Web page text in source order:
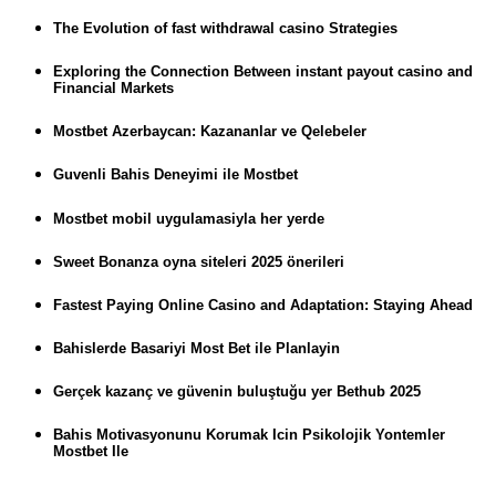
The Evolution of fast withdrawal casino Strategies
Exploring the Connection Between instant payout casino and
Financial Markets
Mostbet Azerbaycan: Kazananlar ve Qelebeler
Guvenli Bahis Deneyimi ile Mostbet
Mostbet mobil uygulamasiyla her yerde
Sweet Bonanza oyna siteleri 2025 önerileri
Fastest Paying Online Casino and Adaptation: Staying Ahead
Bahislerde Basariyi Most Bet ile Planlayin
Gerçek kazanç ve güvenin buluştuğu yer Bethub 2025
Bahis Motivasyonunu Korumak Icin Psikolojik Yontemler
Mostbet Ile